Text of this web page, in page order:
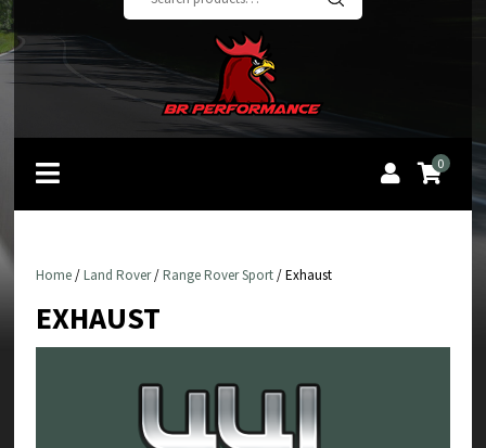
for:
0
Home/Land Rover/Range Rover Sport/ Exhaust
EXHAUST